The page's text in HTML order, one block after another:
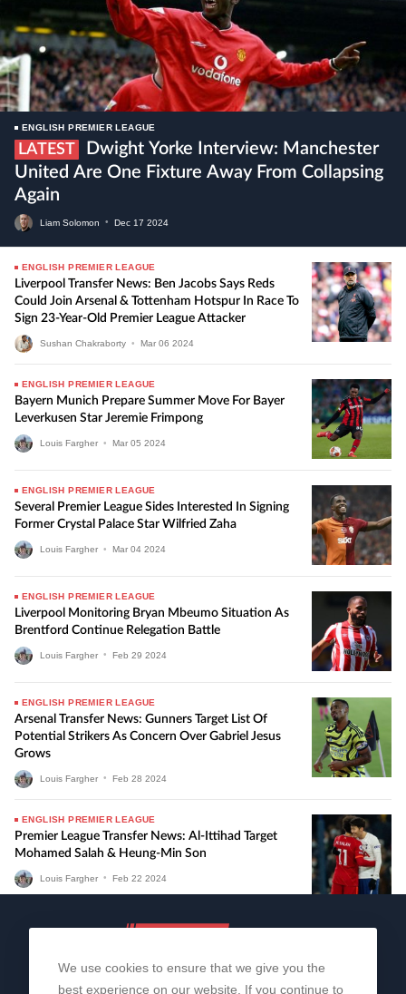
ENGLISH PREMIER LEAGUE
LATEST
United Are One Fixture Away From Collapsing
Again
Liam Solomon • Dec 17 2024
ENGLISH PREMIER LEAGUE
Liverpool Transfer News: Ben Jacobs Says Reds
Could Join Arsenal & Tottenham Hotspur In Race To
Sign 23-Year-Old Premier League Attacker
Sushan Chakraborty • Mar 06 2024
ENGLISH PREMIER LEAGUE
Bayern Munich Prepare Summer Move For Bayer
Leverkusen Star Jeremie Frimpong
Louis Fargher • Mar 05 2024
ENGLISH PREMIER LEAGUE
Several Premier League Sides Interested In Signing
Former Crystal Palace Star Wilfried Zaha
Louis Fargher • Mar 04 2024
ENGLISH PREMIER LEAGUE
Liverpool Monitoring Bryan Mbeumo Situation As
Brentford Continue Relegation Battle
Louis Fargher • Feb 29 2024
ENGLISH PREMIER LEAGUE
Arsenal Transfer News: Gunners Target List Of
Potential Strikers As Concern Over Gabriel Jesus
Grows
Louis Fargher • Feb 28 2024
ENGLISH PREMIER LEAGUE
Premier League Transfer News: Al-Ittihad Target
Mohamed Salah & Heung-Min Son
Louis Fargher • Feb 22 2024
We use cookies to ensure that we give you the
best experience on our website. If you continue to